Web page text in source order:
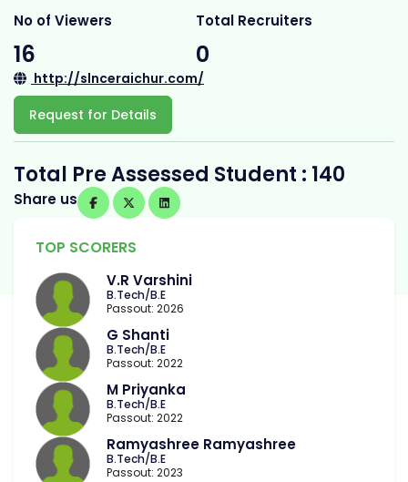
No of Viewers
16
Total Recruiters
0
http://slnceraichur.com/
Request for Details
Total Pre Assessed Student : 140
Share us
TOP SCORERS
V.R Varshini
B.Tech/B.E
Passout: 2026
G Shanti
B.Tech/B.E
Passout: 2022
M Priyanka
B.Tech/B.E
Passout: 2022
Ramyashree Ramyashree
B.Tech/B.E
Passout: 2023